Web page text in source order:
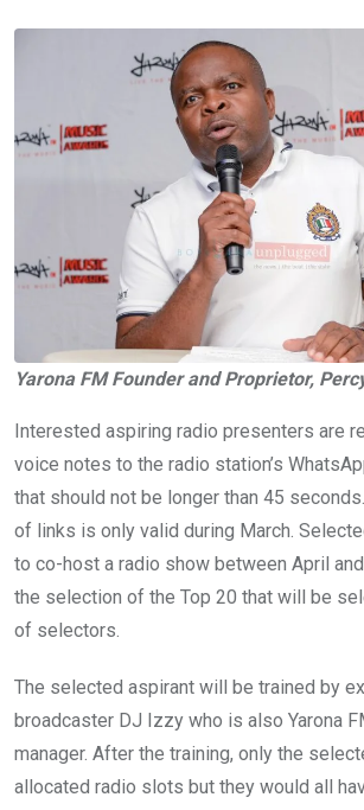
Yarona FM Founder and Proprietor,
Interested aspiring radio presenters are
voice notes to the radio station’s
that should not be longer than 45
of links is only valid during March.
to co-host a radio show between April
the selection of the Top 20 that will be
of selectors.
The selected aspirant will be trained by
broadcaster DJ Izzy who is also Yarona
manager. After the training, only the
allocated radio slots but they would all